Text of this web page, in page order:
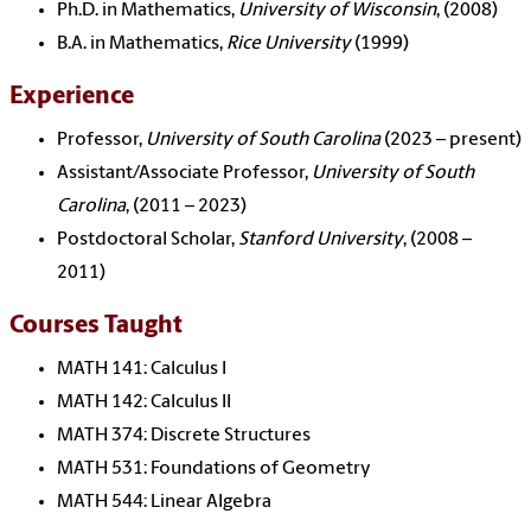
Ph.D. in Mathematics, University of Wisconsin, (2008)
B.A. in Mathematics, Rice University(1999)
Experience
Professor, University of South Carolina(2023 – present)
Assistant/Associate Professor, University of South
Carolina, (2011 – 2023)
Postdoctoral Scholar, Stanford University, (2008 –
2011)
Courses Taught
MATH 141: Calculus I
MATH 142: Calculus II
MATH 374: Discrete Structures
MATH 531: Foundations of Geometry
MATH 544: Linear Algebra